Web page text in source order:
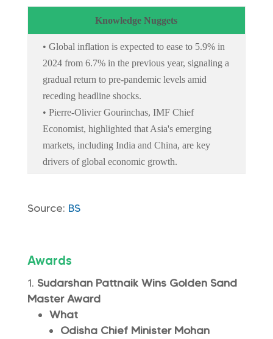
Knowledge Nuggets
• Global inflation is expected to ease to 5.9% in
2024 from 6.7% in the previous year, signaling a
gradual return to pre-pandemic levels amid
receding headline shocks.
• Pierre-Olivier Gourinchas, IMF Chief
Economist, highlighted that Asia's emerging
markets, including India and China, are key
drivers of global economic growth.
Source: BS
Awards
Sudarshan Pattnaik Wins Golden Sand
Master Award
What
Odisha Chief Minister Mohan